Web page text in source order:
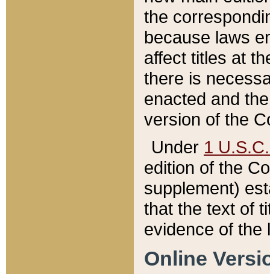
the
because laws
affect titles at
there is
enacted and
version of the
Under 1
edition of the
supplement)
that the text of
evidence of the
Online